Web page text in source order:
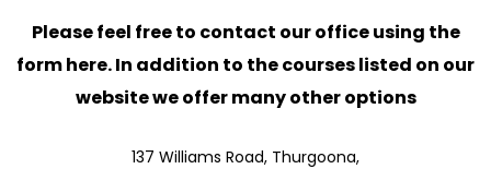
Please feel free to contact our office using the
form here. In addition to the courses listed on our
website we offer many other options
137 Williams Road, Thurgoona,